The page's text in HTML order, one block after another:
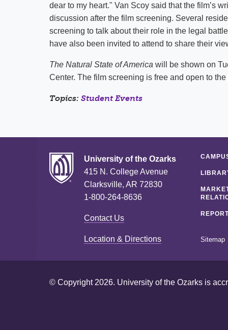
dear to my heart." Van Scoy said that the film’s
discussion after the film screening. Several
screening to talk about their role in the legal
have also been invited to attend to share their
The Natural State of America will be shown on
Center. The film screening is free and open to the
Topics: Student Events
University of the Ozarks
415 N. College Avenue
Clarksville, AR 72830
1-800-264-8636
Contact Us
Location & Directions Sitemap
© Copyright 2026. University of the Ozarks is